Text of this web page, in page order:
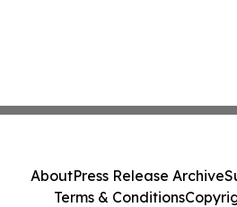
AboutPress Release Archive
Terms & Conditions